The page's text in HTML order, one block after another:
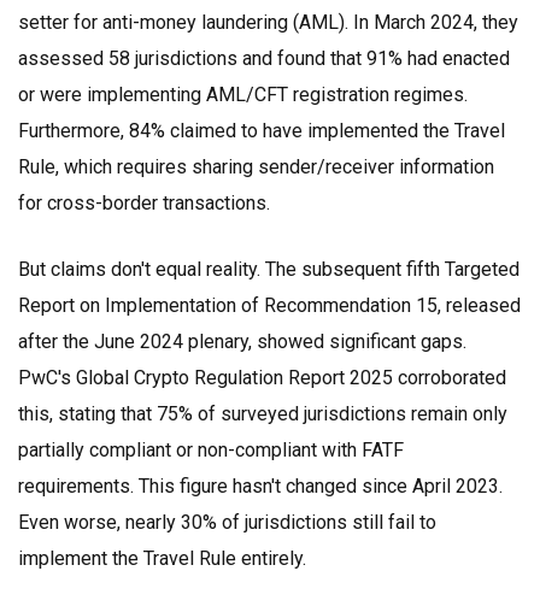
setter for anti-money laundering (AML). In March 2024, they
assessed 58 jurisdictions and found that 91% had enacted
or were implementing AML/CFT registration regimes.
Furthermore, 84% claimed to have implemented the Travel
Rule, which requires sharing sender/receiver information
for cross-border transactions.
But claims don't equal reality. The subsequent fifth Targeted
Report on Implementation of Recommendation 15, released
after the June 2024 plenary, showed significant gaps.
PwC's Global Crypto Regulation Report 2025 corroborated
this, stating that 75% of surveyed jurisdictions remain only
partially compliant or non-compliant with FATF
requirements. This figure hasn't changed since April 2023.
Even worse, nearly 30% of jurisdictions still fail to
implement the Travel Rule entirely.